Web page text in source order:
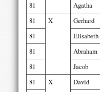
81
Agatha
81
X Gerhard
81
Elisabeth
81
Abraham
81
Jacob
81
X David